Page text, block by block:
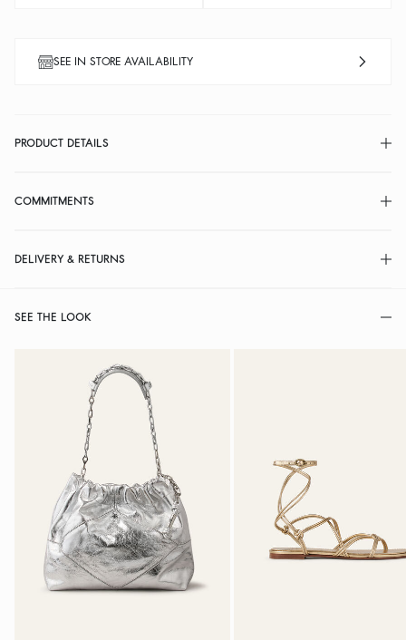
SEE IN STORE AVAILABILITY
PRODUCT DETAILS
COMMITMENTS
DELIVERY & RETURNS
SEE THE LOOK